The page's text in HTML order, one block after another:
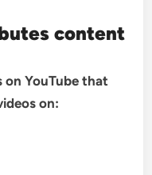
content
on YouTube that
on: